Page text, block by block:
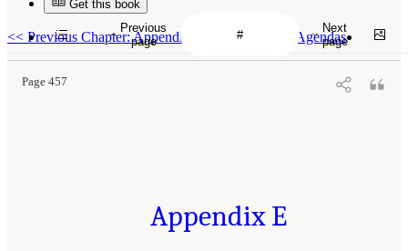
Get this book
<< Previous Chapter: Appendix D Public Session Agendas
Page 457
Appendix E
Previous
page
Next
page